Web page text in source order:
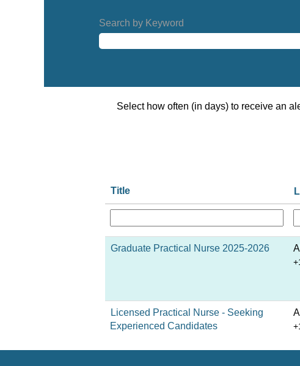
Search by Keyword
Select how often (in days) to receive an
Title
Graduate Practical Nurse 2025-2026
Licensed Practical Nurse - Seeking
Experienced Candidates